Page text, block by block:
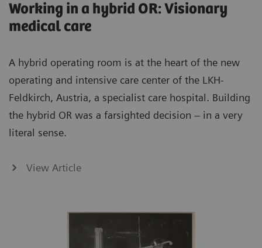
Working in a hybrid OR: Visionary
medical care
A hybrid operating room is at the heart of the new
operating and intensive care center of the LKH-
Feldkirch, Austria, a specialist care hospital. Building
the hybrid OR was a farsighted decision – in a very
literal sense.
View Article